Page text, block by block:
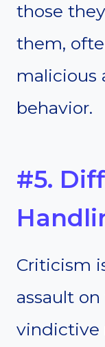
those
them,
malicious
behavior.
#5.
Criticism
assault
vindictive